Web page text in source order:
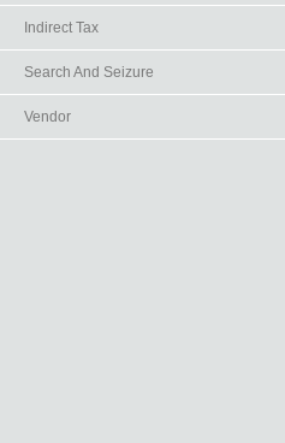
Indirect Tax
Search And Seizure
Vendor